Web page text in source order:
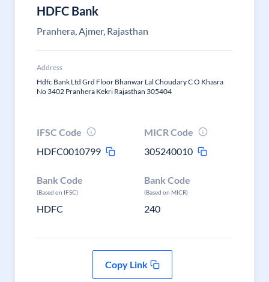
HDFC Bank
Pranhera, Ajmer, Rajasthan
Address
Hdfc Bank Ltd Grd Floor Bhanwar Lal Choudary C O Khasra
No 3402 Pranhera Kekri Rajasthan 305404
IFSC Code
HDFC0010799
MICR Code
305240010
Bank Code
(Based on IFSC)
HDFC
Bank Code
(Based on MICR)
240
Copy Link